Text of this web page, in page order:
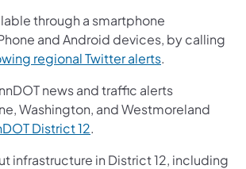
through a smartphone
and Android devices, by calling
regional Twitter alerts.
news and traffic alerts
Washington, and Westmoreland
District 12.
infrastructure in District 12, including